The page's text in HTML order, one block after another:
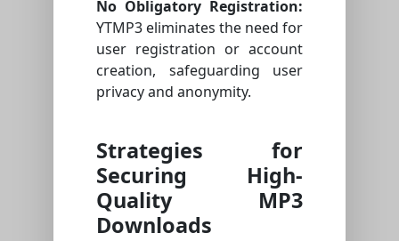
No Obligatory Registration:
YTMP3 eliminates the need for
user registration or account
creation, safeguarding user
privacy and anonymity.
Strategies for
Securing High-
Quality MP3
Downloads